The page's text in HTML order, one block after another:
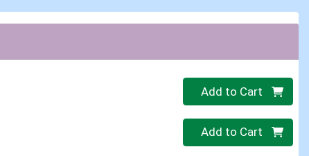
Quantity 0
Add to Cart
Quantity 0
Add to Cart